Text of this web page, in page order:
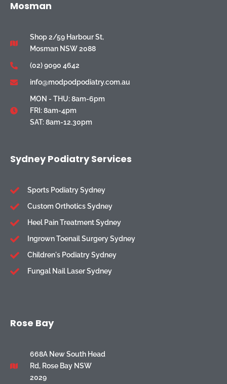
Mosman
Shop 2/59 Harbour St,
Mosman NSW 2088
(02) 9090 4642
info@modpodpodiatry.com.au
MON - THU: 8am-6pm
FRI: 8am-4pm
SAT: 8am-12.30pm
Sydney Podiatry Services
Sports Podiatry Sydney
Custom Orthotics Sydney
Heel Pain Treatment Sydney
Ingrown Toenail Surgery Sydney
Children's Podiatry Sydney
Fungal Nail Laser Sydney
Rose Bay
668A New South Head
Rd, Rose Bay NSW
2029